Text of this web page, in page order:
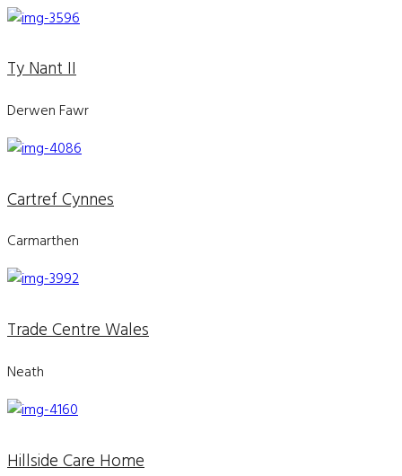
Ty Nant II
Derwen Fawr
Cartref Cynnes
Carmarthen
Trade Centre Wales
Neath
Hillside Care Home